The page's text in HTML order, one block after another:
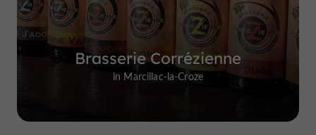
Brasserie Corrézienne
in Marcillac-la-Croze